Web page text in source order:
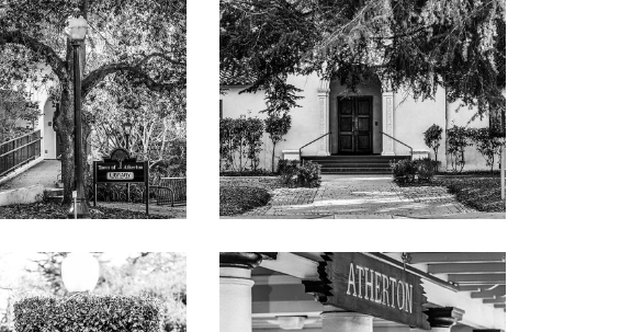
to the pool terrace
sink vanity,
by a hall bath
shower
basement area with
ceiling, and built-in
glass shower
metal arbor with